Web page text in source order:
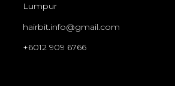
Lumpur
hairbit.info@gmail.com
+6012 909 6766